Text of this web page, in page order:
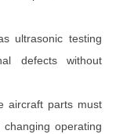
ultrasonic testing
defects without
aircraft parts must
operating